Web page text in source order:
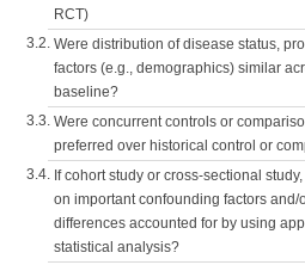
RCT)
3.2. Were distribution of disease status,
factors (e.g., demographics) similar
baseline?
3.3. Were concurrent controls or
preferred over historical control or
3.4. If cohort study or cross-sectional
on important confounding factors and/
differences accounted for by using
statistical analysis?